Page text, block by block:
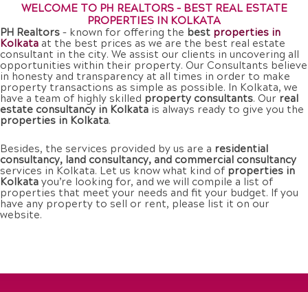
WELCOME TO PH REALTORS – BEST REAL ESTATE
PROPERTIES IN KOLKATA
PH Realtors– known for offering the best properties in
Kolkata at the best prices as we are the best real estate
consultant in the city. We assist our clients in uncovering all
opportunities within their property. Our Consultants believe
in honesty and transparency at all times in order to make
property transactions as simple as possible. In Kolkata, we
have a team of highly skilled property consultants. Our real
estate consultancy in Kolkata is always ready to give you the
properties in Kolkata.
Besides, the services provided by us are a residential
consultancy, land consultancy, and commercial consultancy
services in Kolkata. Let us know what kind of properties in
Kolkatayou’re looking for, and we will compile a list of
properties that meet your needs and fit your budget. If you
have any property to sell or rent, please list it on our
website.